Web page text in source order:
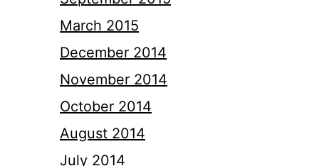
March 2015
December 2014
November 2014
October 2014
August 2014
July 2014